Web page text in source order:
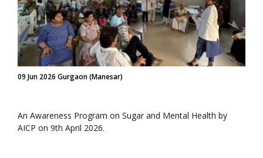
09 Jun 2026 Gurgaon (Manesar)
An Awareness Program on Sugar and Mental Health by
AICP on 9th April 2026.